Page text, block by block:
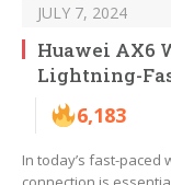
JULY 7, 2024
Huawei AX6
Lightning-
6,183
In today’s fast-